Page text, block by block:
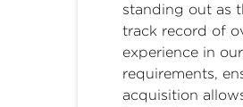
standing out as
track record of
experience in
requirements,
acquisition